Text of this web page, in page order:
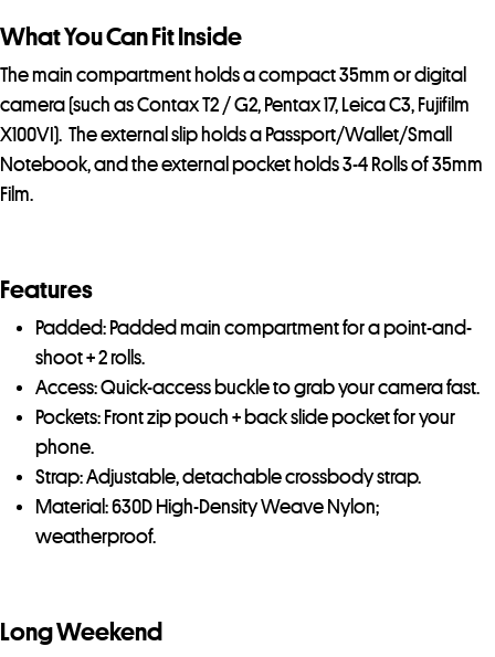
What You Can Fit Inside
The main compartment holds a compact 35mm or digital
camera (such as Contax T2 / G2, Pentax 17, Leica C3, Fujifilm
X100VI). The external slip holds a Passport/Wallet/Small
Notebook, and the external pocket holds 3-4 Rolls of 35mm
Film.
Features
Padded: Padded main compartment for a point-and-
shoot + 2 rolls.
Access: Quick-access buckle to grab your camera fast.
Pockets: Front zip pouch + back slide pocket for your
phone.
Strap: Adjustable, detachable crossbody strap.
Material: 630D High-Density Weave Nylon;
weatherproof.
Long Weekend